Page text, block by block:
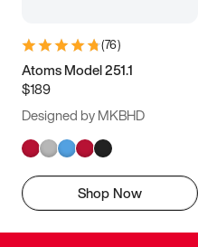
(76)
Atoms Model 251.1
$189
Designed by MKBHD
Shop Now